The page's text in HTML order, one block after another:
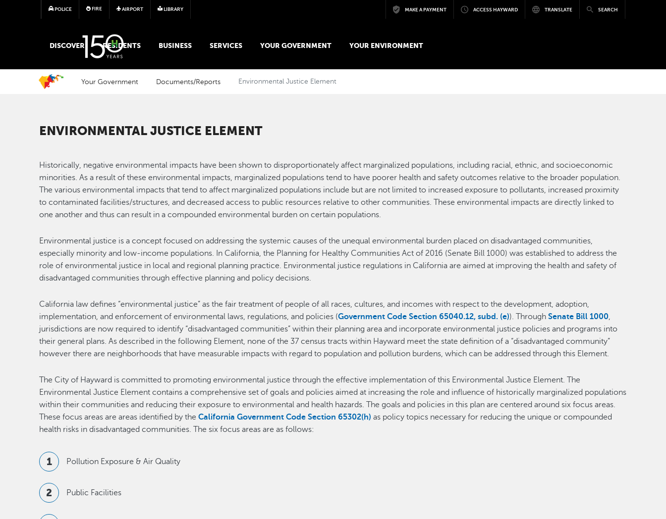
Skip to main content
POLICE FIRE AIRPORT LIBRARY MAKE A PAYMENT ACCESS HAYWARD TRANSLATE SEARCH
MAIN MEGA MENU
DISCOVER RESIDENTS BUSINESS SERVICES YOUR GOVERNMENT YOUR ENVIRONMENT
Your Government Documents/Reports Environmental Justice Element
ENVIRONMENTAL JUSTICE ELEMENT
Historically, negative environmental impacts have been shown to disproportionately affect marginalized populations, including racial, ethnic, and socioeconomic
minorities. As a result of these environmental impacts, marginalized populations tend to have poorer health and safety outcomes relative to the broader population.
The various environmental impacts that tend to affect marginalized populations include but are not limited to increased exposure to pollutants, increased proximity
to contaminated facilities/structures, and decreased access to public resources relative to other communities. These environmental impacts are directly linked to
one another and thus can result in a compounded environmental burden on certain populations.
Environmental justice is a concept focused on addressing the systemic causes of the unequal environmental burden placed on disadvantaged communities,
especially minority and low-income populations. In California, the Planning for Healthy Communities Act of 2016 (Senate Bill 1000) was established to address the
role of environmental justice in local and regional planning practice. Environmental justice regulations in California are aimed at improving the health and safety of
disadvantaged communities through effective planning and policy decisions.
California law defines “environmental justice” as the fair treatment of people of all races, cultures, and incomes with respect to the development, adoption,
implementation, and enforcement of environmental laws, regulations, and policies (Government Code Section 65040.12, subd. (e)). ThroughSenate Bill 1000,
jurisdictions are now required to identify “disadvantaged communities” within their planning area and incorporate environmental justice policies and programs into
their general plans. As described in the following Element, none of the 37 census tracts within Hayward meet the state definition of a “disadvantaged community”
however there are neighborhoods that have measurable impacts with regard to population and pollution burdens, which can be addressed through this Element.
The City of Hayward is committed to promoting environmental justice through the effective implementation of this Environmental Justice Element. The
Environmental Justice Element contains a comprehensive set of goals and policies aimed at increasing the role and influence of historically marginalized populations
within their communities and reducing their exposure to environmental and health hazards. The goals and policies in this plan are centered around six focus areas.
These focus areas are areas identified by theCalifornia Government Code Section 65302(h) as policy topics necessary for reducing the unique or compounded
health risks in disadvantaged communities. The six focus areas are as follows:
Pollution Exposure & Air Quality
Public Facilities